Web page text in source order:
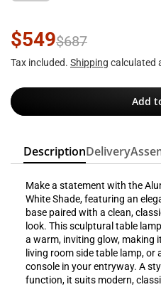
$549$687
Tax included. Shipping calculated
Add
DescriptionDelivery
Make a statement with the
White Shade, featuring an
base paired with a clean,
look. This sculptural table
a warm, inviting glow, making
living room side table lamp,
console in your entryway. A
function, it suits modern,